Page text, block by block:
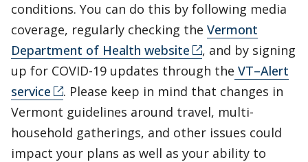
conditions. You can do this by following media
coverage, regularly checking the Vermont
Department of Health website
, and by signing
up for COVID-19 updates through the VT–Alert
service
. Please keep in mind that changes in
Vermont guidelines around travel, multi-
household gatherings, and other issues could
impact your plans as well as your ability to